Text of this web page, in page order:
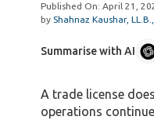
Published On: April 21,
by Shahnaz Kaushar, LL.B.,
Summarise with AI
A trade license
operations